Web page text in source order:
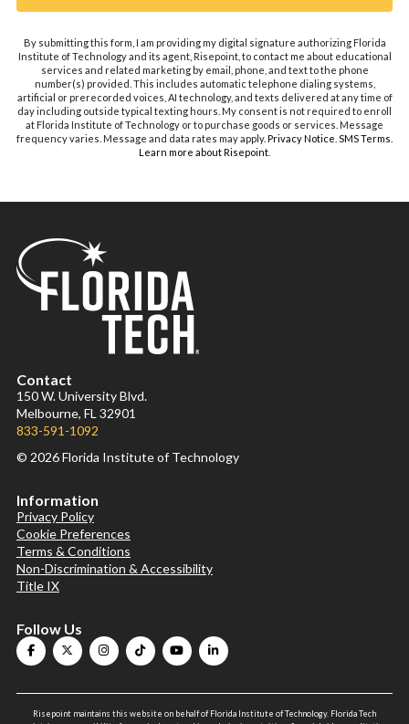
By submitting this form, I am providing my digital signature authorizing Florida
Institute of Technology and its agent, Risepoint, to contact me about educational
services and related marketing by email, phone, and text to the phone
number(s) provided. This includes automatic telephone dialing systems,
artificial or prerecorded voices, AI technology, and texts delivered at any time of
day including outside typical texting hours. My consent is not required to enroll
at Florida Institute of Technology or to purchase goods or services. Message
frequency varies. Message and data rates may apply. Privacy Notice SMS Terms
Learn more about Risepoint
Contact
150 W. University Blvd.
Melbourne, FL 32901
833-591-1092
© 2026 Florida Institute of Technology
Information
Privacy Policy
Cookie Preferences
Terms & Conditions
Non-Discrimination & Accessibility
Title IX
Follow Us
Risepoint maintains this website on behalf of Florida Institute of Technology. Florida Tech